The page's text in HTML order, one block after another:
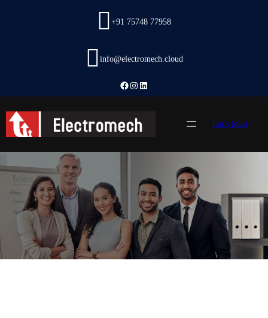
+91 75748 77958
info@electromech.cloud
Facebook
Instagram
LinkedIn
Let’s Meet